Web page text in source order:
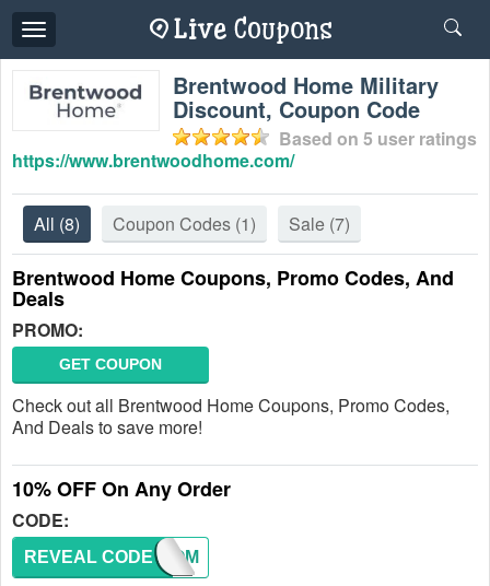
Toggle
navigation
Brentwood Home Military
Discount, Coupon Code
Based on 5 user ratings
https://www.brentwoodhome.com/
All (8) Coupon Codes (1) Sale (7)
Brentwood Home Coupons, Promo Codes, And
Deals
PROMO:
GET COUPON
Check out all Brentwood Home Coupons, Promo Codes,
And Deals to save more!
10% OFF On Any Order
CODE:
WELCOM
REVEAL CODE